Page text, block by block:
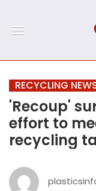
RECYCLING
'Recoup'
effort to
recycling